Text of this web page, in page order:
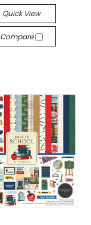
Quick View
Compare